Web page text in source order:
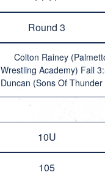
Round 3
Colton Rainey
Wrestling Academy) Fall
Duncan (Sons Of
10U
105